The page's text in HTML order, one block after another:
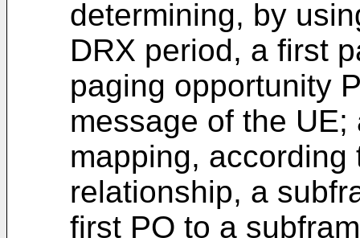
determining, by
DRX period, a first
paging opportunity
message of the UE;
mapping,
relationship, a
first PO to a